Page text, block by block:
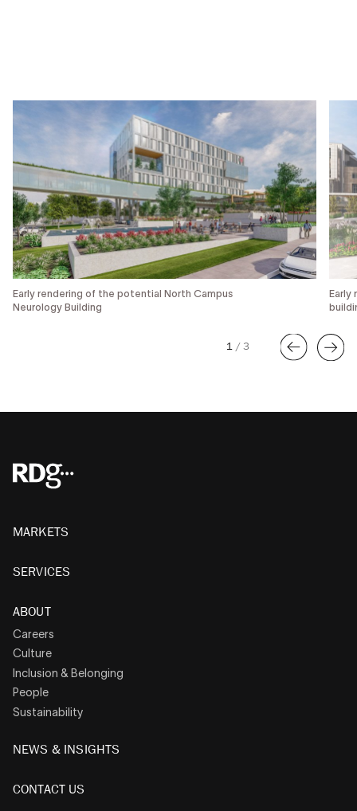
Early rendering of the potential North Campus
Neurology Building
Early
1 /3
MARKETS
SERVICES
ABOUT
Careers
Culture
Inclusion & Belonging
People
Sustainability
NEWS & INSIGHTS
CONTACT US